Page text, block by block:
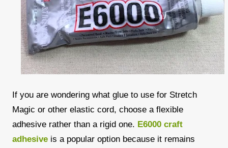
If you are wondering what glue to use for Stretch
Magic or other elastic cord, choose a flexible
adhesive rather than a rigid one. E6000 craft
adhesive is a popular option because it remains